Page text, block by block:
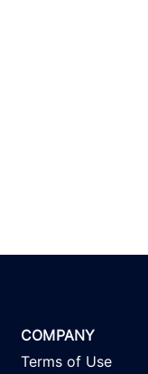
COMPANY
Terms of Use